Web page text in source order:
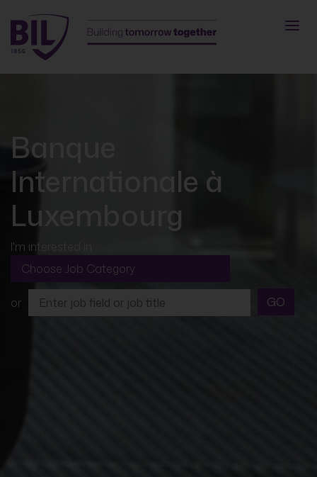
Banque
Internationale à
Luxembourg
I'm interested in
or GO